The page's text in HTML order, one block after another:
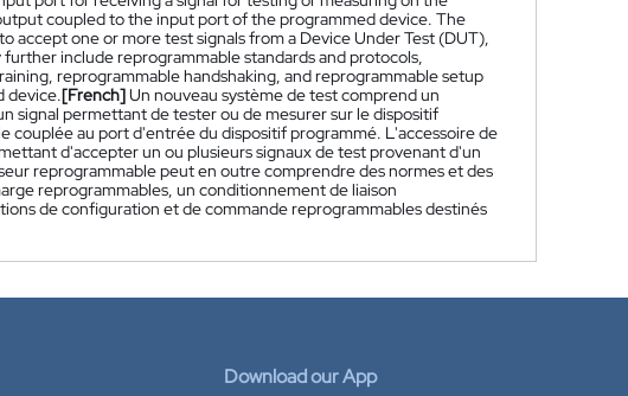
coupled to the input port of the programmed device. The
one or more test signals from a Device Under Test (DUT),
include reprogrammable standards and protocols,
reprogrammable handshaking, and reprogrammable setup
device.[French]Un nouveau système de test comprend un
signal permettant de tester ou de mesurer sur le dispositif
au port d'entrée du dispositif programmé. L'accessoire de
d'accepter un ou plusieurs signaux de test provenant d'un
reprogrammable peut en outre comprendre des normes et des
reprogrammables, un conditionnement de liaison
de configuration et de commande reprogrammables destinés
Download our App